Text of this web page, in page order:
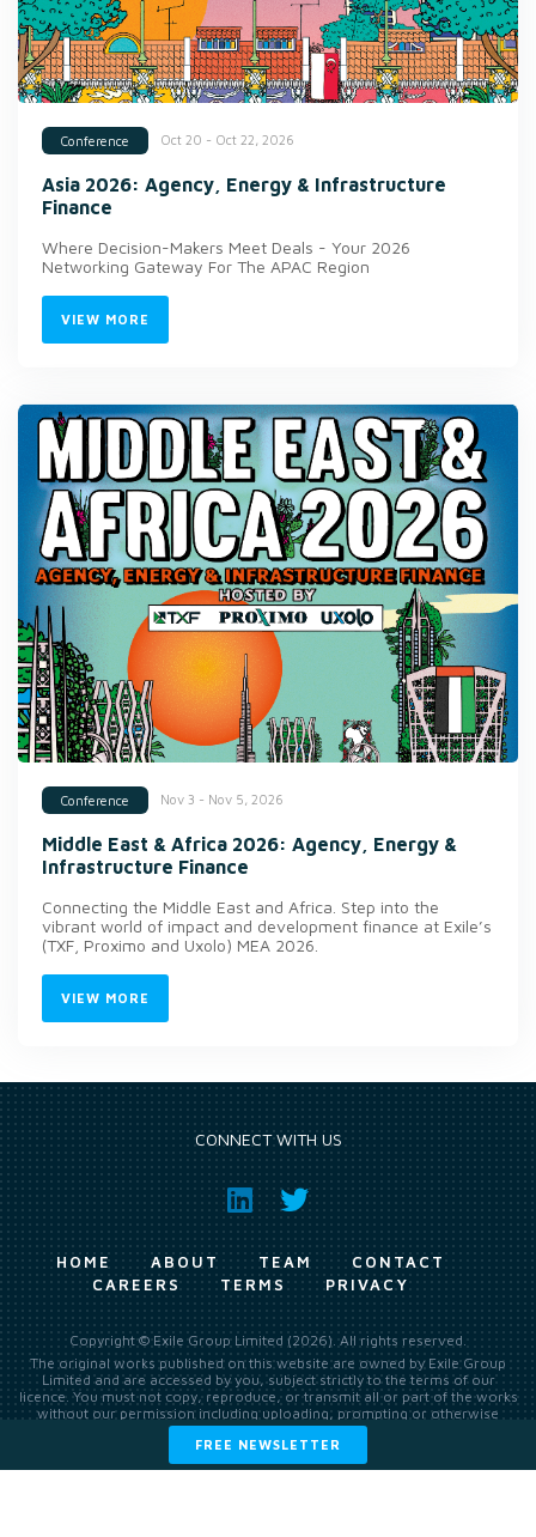
Conference Oct 20 - Oct 22, 2026
Asia 2026: Agency, Energy & Infrastructure
Finance
Where Decision-Makers Meet Deals - Your 2026
Networking Gateway For The APAC Region
VIEW MORE
Conference Nov 3 - Nov 5, 2026
Middle East & Africa 2026: Agency, Energy &
Infrastructure Finance
Connecting the Middle East and Africa. Step into the
vibrant world of impact and development finance at Exile’s
(TXF, Proximo and Uxolo) MEA 2026.
VIEW MORE
FREE NEWSLETTER
CONNECT WITH US
HOME ABOUT TEAM
CONTACT
CAREERS
TERMS PRIVACY
Copyright © Exile Group Limited (2026). All rights reserved.
The original works published on this website are owned by Exile Group
Limited and are accessed by you, subject strictly to the terms of our
licence. You must not copy, reproduce, or transmit all or part of the works
without our permission including uploading, prompting or otherwise
making available the original works to large language models (such as
ChatGPT and Google’s Gemini) whether for training, generation,
summarising, collation, interpretation or other processing.